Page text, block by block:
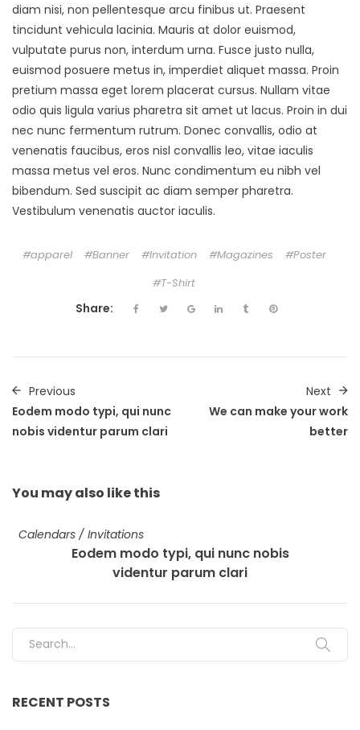
diam nisi, non pellentesque arcu finibus ut. Praesent
tincidunt vehicula lacinia. Mauris at dolor euismod,
vulputate purus non, interdum urna. Fusce justo nulla,
euismod posuere metus in, imperdiet aliquet massa. Proin
pretium massa eget lorem placerat cursus. Nullam vitae
odio quis ligula varius pharetra sit amet ut lacus. Proin in dui
nec nunc fermentum rutrum. Donec convallis, odio at
venenatis faucibus, eros nisl convallis leo, vitae iaculis
massa metus vel eros. Nunc condimentum eu nibh vel
bibendum. Sed suscipit ac diam semper pharetra.
Vestibulum venenatis auctor iaculis.
apparel Banner Invitation Magazines
Poster
T-Shirt
Share:
Previous
Eodem modo typi, qui nunc
nobis videntur parum clari
Next
We can make your work
better
You may also like this
Calendars / Invitations
Eodem modo typi, qui nunc nobis
videntur parum clari
Search for:
RECENT POSTS